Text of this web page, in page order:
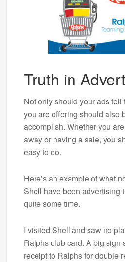
Truth in
Not only should your ads tell
you are offering should also
accomplish. Whether you
away or having a sale, you
easy to do.
Here’s an example of what
Shell have been advertising
quite some time.
I visited Shell and saw no
Ralphs club card. A big sign
receipt to Ralphs for double